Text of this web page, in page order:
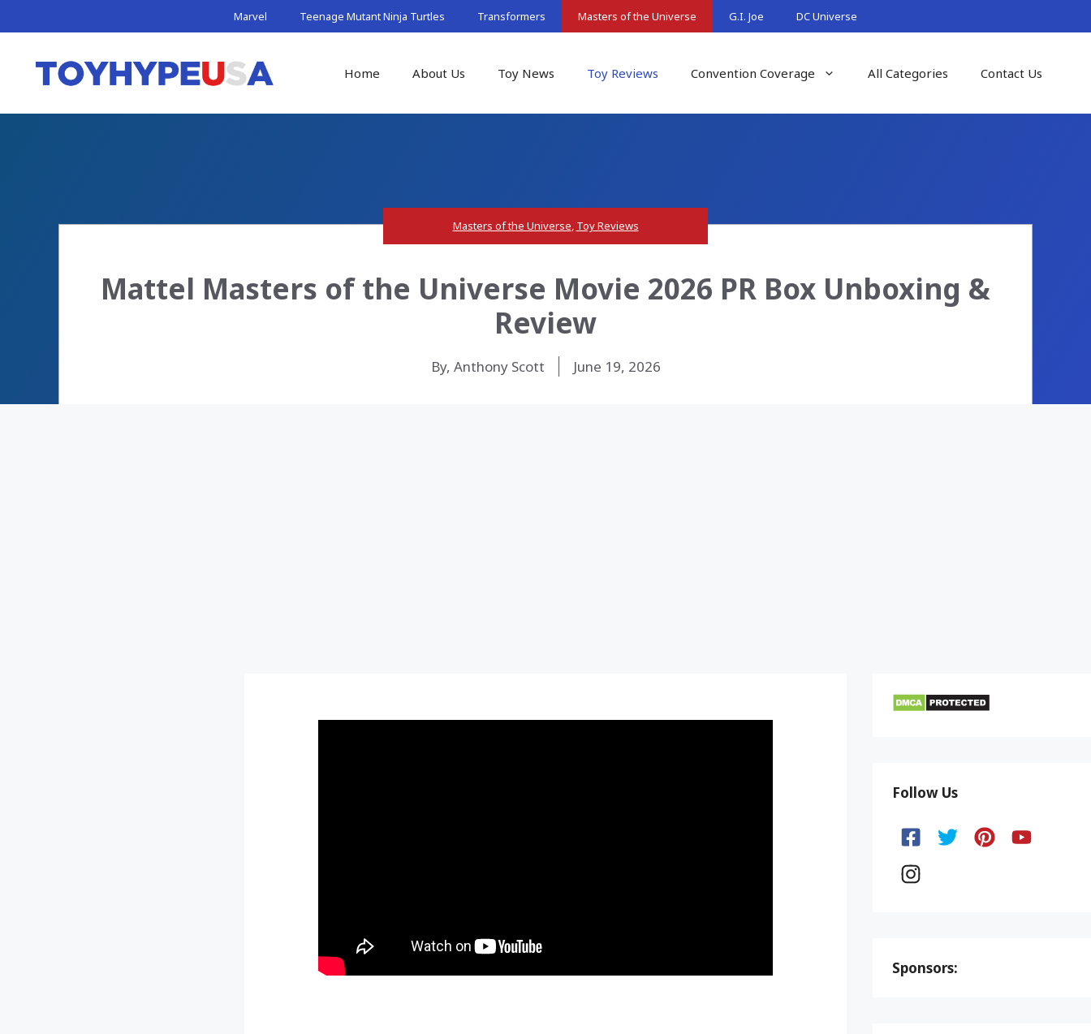
to
Marvel Teenage Mutant Ninja Turtles Transformers Masters of the Universe G.I. Joe DC Universe
Home About Us Toy News Toy Reviews Convention Coverage All Categories Contact Us
Masters of the Universe, Toy Reviews
Mattel Masters of the Universe Movie 2026 PR Box Unboxing &
Review
By, Anthony Scott June 19, 2026
Follow Us
Sponsors: